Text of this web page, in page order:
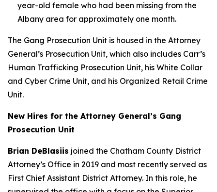
year-old female who had been missing from the
Albany area for approximately one month.
The Gang Prosecution Unit is housed in the Attorney
General’s Prosecution Unit, which also includes Carr’s
Human Trafficking Prosecution Unit, his White Collar
and Cyber Crime Unit, and his Organized Retail Crime
Unit.
New Hires for the Attorney General’s Gang
Prosecution Unit
Brian DeBlasiis joined the Chatham County District
Attorney’s Office in 2019 and most recently served as
First Chief Assistant District Attorney. In this role, he